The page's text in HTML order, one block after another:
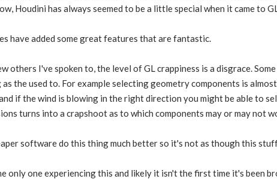
Houdini has always seemed to be a little special when it came to
have added some great features that are fantastic.
others I've spoken to, the level of GL crappiness is a disgrace.
the used to. For example selecting geometry components is
if the wind is blowing in the right direction you might be able to
turns into a crapshoot as to which components may or may not
software do this thing much better so it's not as though this
only one experiencing this and likely it isn't the first time it's been